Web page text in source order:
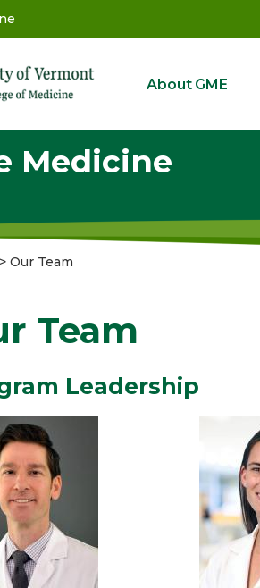
GME
About GME
Medicine
> Our Team
Team
Leadership